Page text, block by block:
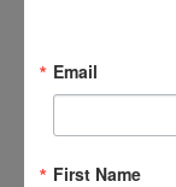
Email
First Name